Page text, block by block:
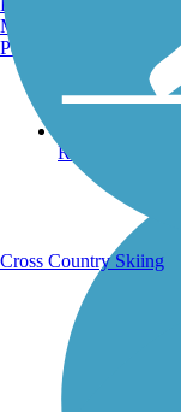
Running Trails
Manchester, NH
Portland, ME
Cross Country Skiing